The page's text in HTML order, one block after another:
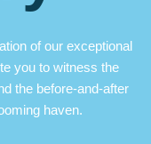
of our exceptional
you to witness the
the before-and-after
haven.